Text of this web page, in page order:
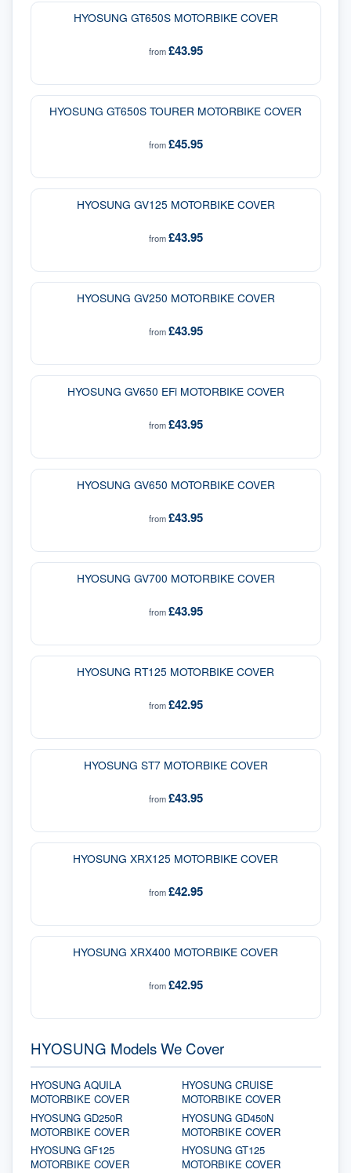
HYOSUNG GT650S MOTORBIKE COVER
from£43.95
HYOSUNG GT650S TOURER MOTORBIKE COVER
from£45.95
HYOSUNG GV125 MOTORBIKE COVER
from£43.95
HYOSUNG GV250 MOTORBIKE COVER
from£43.95
HYOSUNG GV650 EFi MOTORBIKE COVER
from£43.95
HYOSUNG GV650 MOTORBIKE COVER
from£43.95
HYOSUNG GV700 MOTORBIKE COVER
from£43.95
HYOSUNG RT125 MOTORBIKE COVER
from£42.95
HYOSUNG ST7 MOTORBIKE COVER
from£43.95
HYOSUNG XRX125 MOTORBIKE COVER
from£42.95
HYOSUNG XRX400 MOTORBIKE COVER
from£42.95
HYOSUNG Models We Cover
HYOSUNG AQUILA
MOTORBIKE COVER
HYOSUNG CRUISE
MOTORBIKE COVER
HYOSUNG GD250R
MOTORBIKE COVER
HYOSUNG GD450N
MOTORBIKE COVER
HYOSUNG GF125
MOTORBIKE COVER
HYOSUNG GT125
MOTORBIKE COVER